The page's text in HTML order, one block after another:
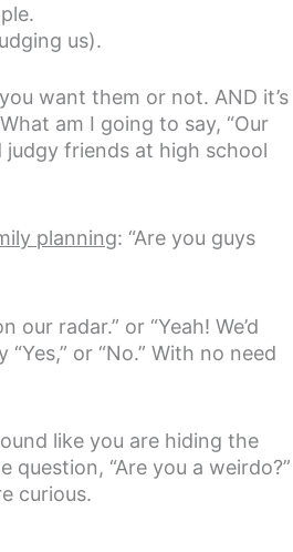
us).
want them or not. AND it’s
am I going to say, “Our
judgy friends at high school
planning: “Are you guys
radar.” or “Yeah! We’d
or “No.” With no need
like you are hiding the
question, “Are you a weirdo?”
curious.